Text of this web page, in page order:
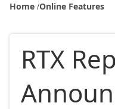
Home Online Features
RTX